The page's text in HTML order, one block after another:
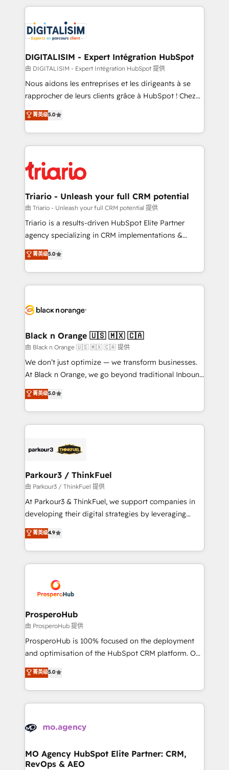
clients.” - Brian Garvey, VP, Solutions Partner
Program, HubSpot.
strengthen your digital transformation and minimize
Implementation partner, we provide expertise to
drive your business forward. Since 2015 we are fully
dedicated to HubSpot and with an experienced
team (50+), we work with reputable companies in
B2B sectors such as manufacturing, SaaS and
business services. We prepare a customized
impact of your digital transformation, including a
detailed financial rationale with a focus on ROI and
embark on a transformational journey that sets your
business up for long-term success. Unlock your
DIGITALISIM - Expert Intégration HubSpot
由 DIGITALISIM - Expert Intégration HubSpot 提供
Nous aidons les entreprises et les dirigeants à se
rapprocher de leurs clients grâce à HubSpot ! Chez
DIGITALISIM, nous avons l'intime conviction que la
réussite des entreprises passe par l’innovation web,
le marketing digital, et la relation client ! C'est
pourquoi, nos experts sont à la fois capables de
référencement, votre stratégie digitale et le pilotage
et l'intégration d'HubSpot ! Les grandes phases d'un
projet HubSpot avec DIGITALISIM : 🧽 Nettoyage,
migration et intégration des bases de données. 🚀
Développement des interfaces avec vos logiciels
Book Process & Guidelines utilisateurs 🎓
Formations des utilisateurs
菁英级5.0
Triario - Unleash your full CRM potential
由 Triario - Unleash your full CRM potential 提供
Triario is a results-driven HubSpot Elite Partner
agency specializing in CRM implementations &
migrations, Revenue Operations, Custom
Integrations, Custom AI agents and AI-ready Website
Design With over 15 years of experience, we help
companies bridge the gap between marketing, sales,
data hygiene, and tailored HubSpot solutions. Our
a global consultancy with the care and agility of a
boutique firm. At Triario, we’re big enough to deliver
but small enough to listen. Our Services: HubSpot
implementations & data migration Custom AI agents
Website design Let’s turn your CRM into your growth
engine!
菁英级5.0
Black n Orange 🇺🇸 🇲🇽 🇨🇦
由 Black n Orange 🇺🇸 🇲🇽 🇨🇦 提供
We don’t just optimize — we transform businesses.
At Black n Orange, we go beyond traditional Inbound
Marketing with our exclusive methodologies:
BOOMS and BOOST. Together, they form a powerful
combination that has driven success for over 800
businesses worldwide. As Elite HubSpot Partners, we
strategies that integrate data-driven marketing,
companies scale faster and smarter. 🔹 BOOMS:
Demand generation for all your buyers With BOOMS,
you invest in 100% of your buyers, accelerating your
growth and positioning yourself as an undisputed
transformation process A methodology designed to
implement HubSpot effectively and optimize your
record of business transformation, our growth-first
approach has helped brands dominate their
菁英级5.0
Parkour3 / ThinkFuel
由 Parkour3 / ThinkFuel 提供
At Parkour3 & ThinkFuel, we support companies in
developing their digital strategies by leveraging
technologies and automating their marketing and
sales processes to generate growth. Our offer spans
from Strategy to Operations. We specialize in CRM
onboarding and implementation, web design, sales
extensive experience working with tech companies
and manufacturers since 2002, we are committed to
empowering our clients and developing their
autonomy. Get to grips with HubSpot through
guided implementation and seamless integration of
the CRM platform into your digital ecosystem. Would
marketing strategy? We'll provide support tailored
to your needs and sales objectives. With 125+
Accreditations. Based in Canada (coast to coast), our
services are offered in both English & French.
菁英级4.9
ProsperoHub
由 ProsperoHub 提供
ProsperoHub is 100% focused on the deployment
and optimisation of the HubSpot CRM platform. Our
highly experienced team of solutions experts will
ensure that you achieve maximum adoption and
ROI from your HubSpot investment. Use our
extensive HubSpot, sales, marketing, service and
HubSpot journey, design and implement your
infrastructure to life. Our collaborative approach
keeps you in control whilst we plan and support the
菁英级5.0
MO Agency HubSpot Elite Partner: CRM,
RevOps & AEO